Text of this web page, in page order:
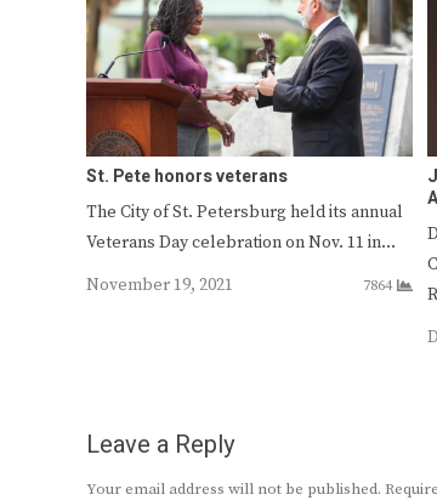
St. Pete honors veterans
The City of St. Petersburg held its annual
Veterans Day celebration on Nov. 11 in…
November 19, 2021
7864
Leave a Reply
Your email address will not be published.